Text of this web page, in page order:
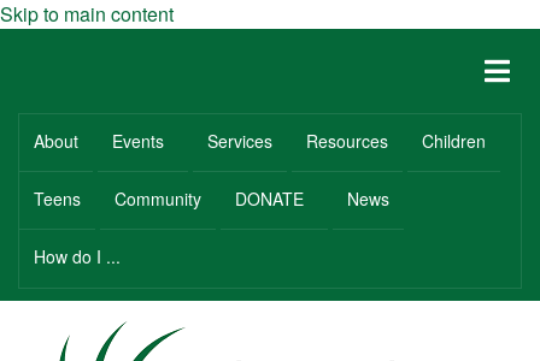
Skip to main content
About Events Services Resources Children
Teens Community DONATE News
How do I ...